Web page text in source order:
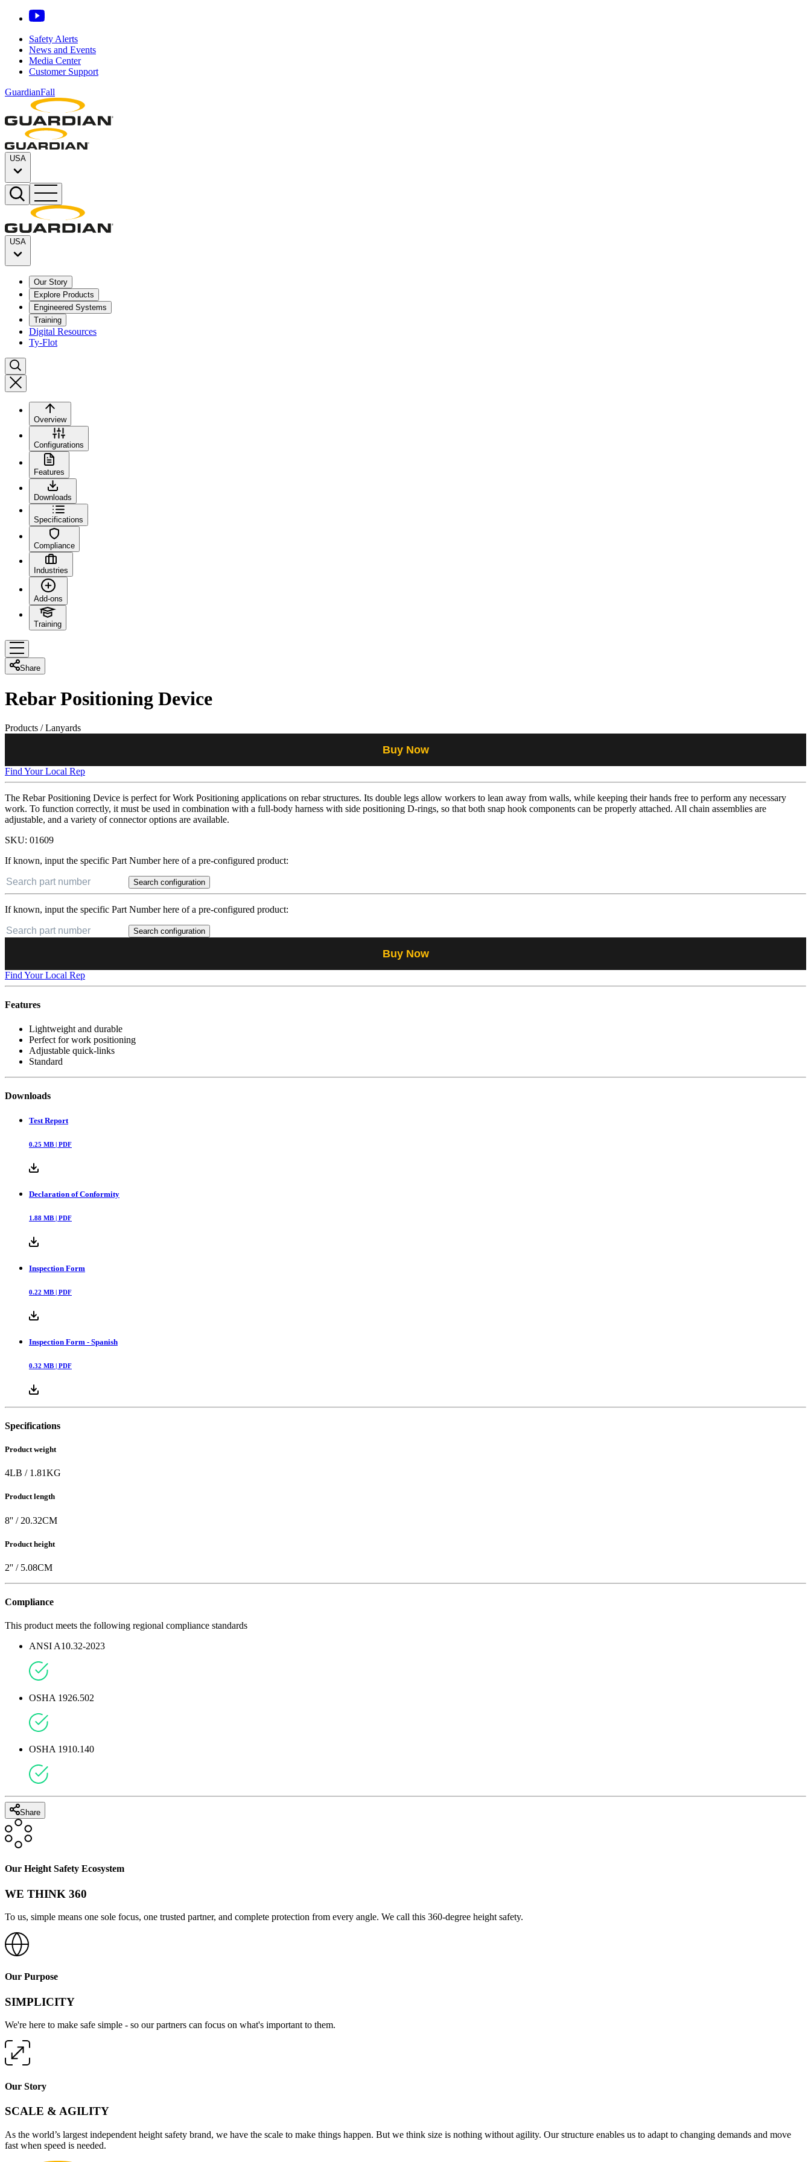
Safety Alerts
News and Events
Media Center
Customer Support
GuardianFall
USA
USA
Our Story
Explore Products
Engineered Systems
Training
Digital Resources
Ty-Flot
Overview
Configurations
Features
Downloads
Specifications
Compliance
Industries
Add-ons
Training
Share
Rebar Positioning Device
Products /Lanyards
Buy Now
Find Your Local Rep
The Rebar Positioning Device is perfect for Work Positioning applications on rebar structures. Its double legs allow workers to lean away from walls, while keeping their hands free to perform any necessary
work. To function correctly, it must be used in combination with a full-body harness with side positioning D-rings, so that both snap hook components can be properly attached. All chain assemblies are
adjustable, and a variety of connector options are available.
SKU: 01609
If known, input the specific Part Number here of a pre-configured product:
Search configuration
If known, input the specific Part Number here of a pre-configured product:
Search configuration
Buy Now
Find Your Local Rep
Features
Lightweight and durable
Perfect for work positioning
Adjustable quick-links
Standard
Downloads
Test Report
0.25 MB | PDF
Declaration of Conformity
1.88 MB | PDF
Inspection Form
0.22 MB | PDF
Inspection Form - Spanish
0.32 MB | PDF
Specifications
Product weight
4LB / 1.81KG
Product length
8'' / 20.32CM
Product height
2'' / 5.08CM
Compliance
This product meets the following regional compliance standards
ANSI A10.32-2023
OSHA 1926.502
OSHA 1910.140
Share
Our Height Safety Ecosystem
WE THINK 360
To us, simple means one sole focus, one trusted partner, and complete protection from every angle. We call this 360-degree height safety.
Our Purpose
SIMPLICITY
We're here to make safe simple - so our partners can focus on what's important to them.
Our Story
SCALE & AGILITY
As the world’s largest independent height safety brand, we have the scale to make things happen. But we think size is nothing without agility. Our structure enables us to adapt to changing demands and move
fast when speed is needed.